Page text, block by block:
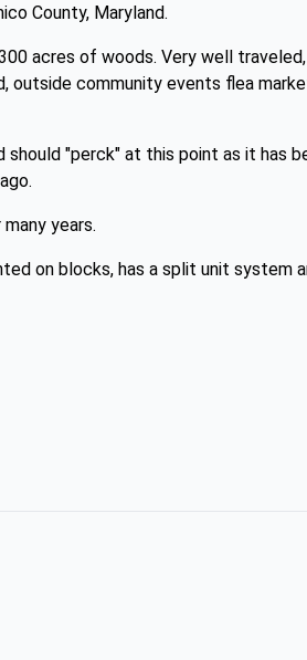
County, Maryland.
acres of woods. Very well
outside community events flea
should "perck" at this point as it has
years.
on blocks, has a split unit system